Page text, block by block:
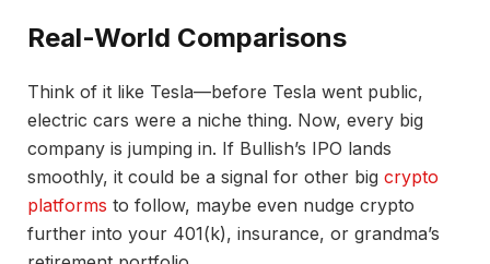
Real-World Comparisons
Think of it like Tesla—before Tesla went public,
electric cars were a niche thing. Now, every big
company is jumping in. If Bullish’s IPO lands
smoothly, it could be a signal for other big crypto
platforms to follow, maybe even nudge crypto
further into your 401(k), insurance, or grandma’s